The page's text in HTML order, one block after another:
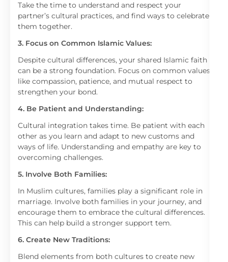
Take the time to understand and respect your
partner’s cultural practices, and find ways to celebrate
them together.
3. Focus on Common Islamic Values:
Despite cultural differences, your shared Islamic faith
can be a strong foundation. Focus on common values
like compassion, patience, and mutual respect to
strengthen your bond.
4. Be Patient and Understanding:
Cultural integration takes time. Be patient with each
other as you learn and adapt to new customs and
ways of life. Understanding and empathy are key to
overcoming challenges.
5. Involve Both Families:
In Muslim cultures, families play a significant role in
marriage. Involve both families in your journey, and
encourage them to embrace the cultural differences.
This can help build a stronger support tem.
6. Create New Traditions:
Blend elements from both cultures to create new